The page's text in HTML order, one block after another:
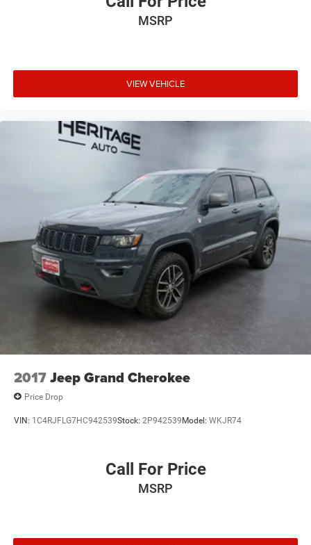
included equipment by calling the dealer prior to
MSRP
VIEW VEHICLE
2017Jeep Grand Cherokee
Price Drop
VIN: 1C4RJFLG7HC942539Stock: 2P942539 Model: WKJR74
Call For Price
MSRP